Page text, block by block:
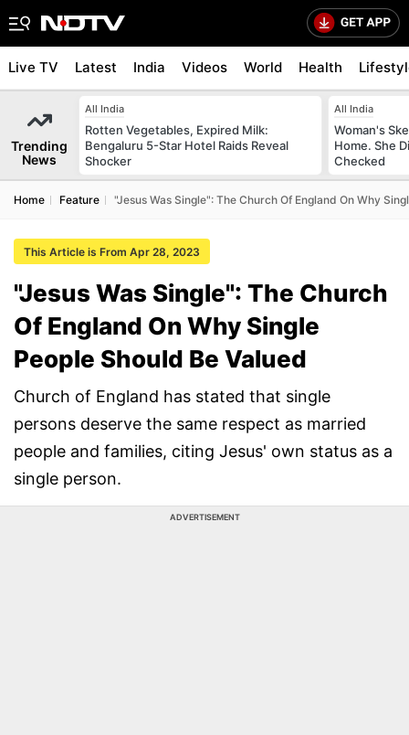
Live TV Latest India Videos World Health
Trending
News
All India
Rotten Vegetables, Expired Milk:
Bengaluru 5-Star Hotel Raids Reveal
Shocker
All India
Woman's
Home. She
Checked
Home Feature "Jesus Was Single": The Church Of England On Why
This Article is From Apr 28, 2023
"Jesus Was Single": The Church
Of England On Why Single
People Should Be Valued
Church of England has stated that single
persons deserve the same respect as married
people and families, citing Jesus' own status as a
single person.
ADVERTISEMENT